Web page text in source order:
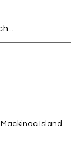
Mackinac Island